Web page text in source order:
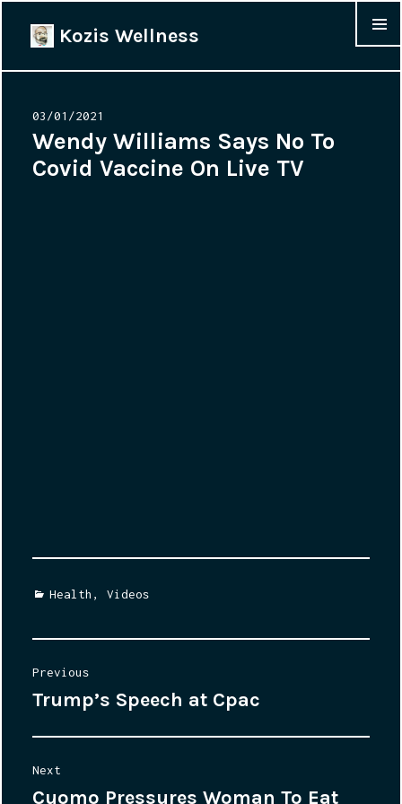
Kozis Wellness
Posted
on
03/01/2021
Wendy Williams Says No To
Covid Vaccine On Live TV
Categories
Health ,Videos
Post
navigation
Previous
Previous
Trump’s Speech at Cpac
Next
Next
Cuomo Pressures Woman To Eat